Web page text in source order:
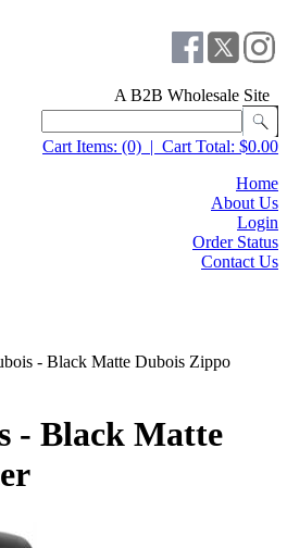
A B2B Wholesale Site
Cart Items: (0) | Cart Total: $0.00
Home
About Us
Login
Order Status
Contact Us
- Black Matte Dubois Zippo
- Black Matte